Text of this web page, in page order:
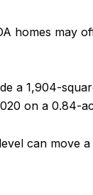
homes may
a 1,904-
on a 0.84-
can move